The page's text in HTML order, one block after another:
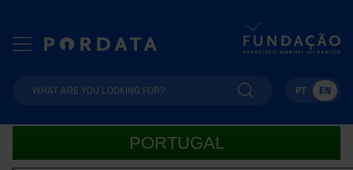
PT EN
PORTUGAL